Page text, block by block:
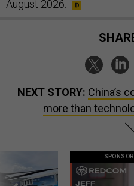
August 2026.
NEXT STORY: China’s
more than
SPONSOR